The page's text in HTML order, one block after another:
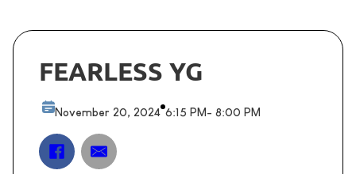
FEARLESS YG
November 20, 2024 6:15 PM- 8:00 PM